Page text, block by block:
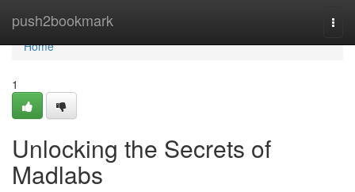
push2bookmark
Home
Home
1
Unlocking the Secrets of
Madlabs